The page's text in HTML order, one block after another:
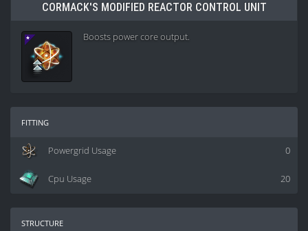
CORMACK'S MODIFIED REACTOR CONTROL UNIT
Boosts power core output.
fitting
0
Powergrid Usage
20
Cpu Usage
structure